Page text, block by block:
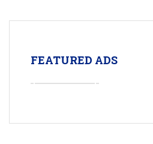
FEATURED ADS